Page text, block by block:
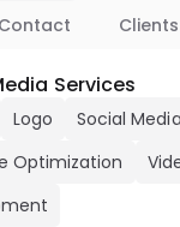
Contact Clients
Services
Logo
Social
Optimization